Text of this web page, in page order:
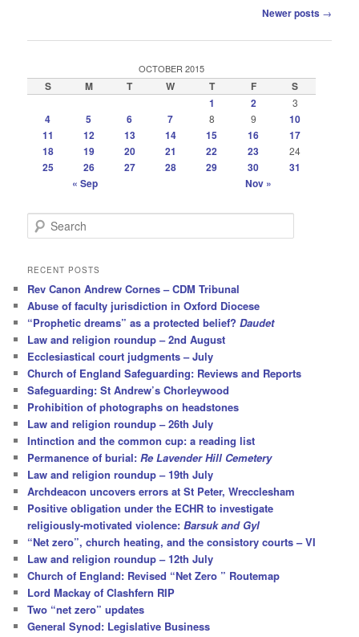
Newer posts →
OCTOBER 2015
S M T W T F
S
1
2 3
4 5 6 7 8 9
10
11
12 13 14 15 16
17
18
19 20 21 22 23 24
25 26 27 28 29 30
31
« Sep
Nov »
e
r
h
RECENT POSTS
Rev Canon Andrew Cornes – CDM Tribunal
Abuse of faculty jurisdiction in Oxford Diocese
“Prophetic dreams” as a protected belief?Daudet
Law and religion roundup – 2nd August
Ecclesiastical court judgments – July
Church of England Safeguarding: Reviews and Reports
Safeguarding: St Andrew’s Chorleywood
Prohibition of photographs on headstones
Law and religion roundup – 26th July
Intinction and the common cup: a reading list
Permanence of burial:Re Lavender Hill Cemetery
Law and religion roundup – 19th July
Archdeacon uncovers errors at St Peter, Wrecclesham
Positive obligation under the ECHR to investigate
religiously-motivated violence:Barsuk and Gyl
“Net zero”, church heating, and the consistory courts – VI
Law and religion roundup – 12th July
Church of England: Revised “Net Zero ” Routemap
Lord Mackay of Clashfern RIP
Two “net zero” updates
General Synod: Legislative Business